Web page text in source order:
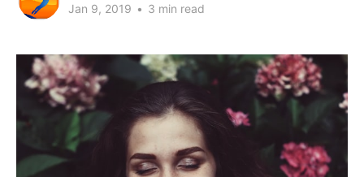
Jan 9, 2019 • 3 min read